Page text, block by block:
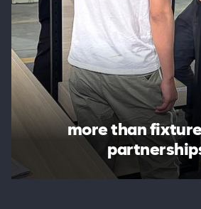
more than